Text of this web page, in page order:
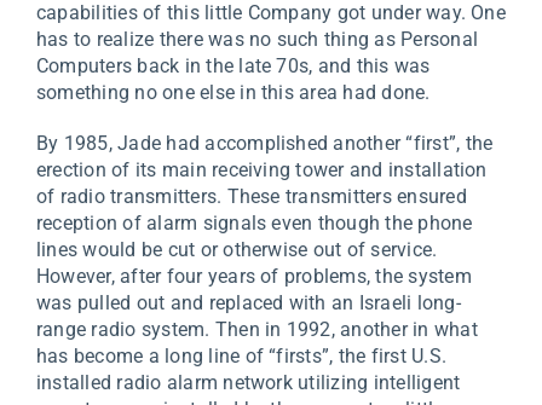
capabilities of this little Company got under way. One
has to realize there was no such thing as Personal
Computers back in the late 70s, and this was
something no one else in this area had done.
By 1985, Jade had accomplished another “first”, the
erection of its main receiving tower and installation
of radio transmitters. These transmitters ensured
reception of alarm signals even though the phone
lines would be cut or otherwise out of service.
However, after four years of problems, the system
was pulled out and replaced with an Israeli long-
range radio system. Then in 1992, another in what
has become a long line of “firsts”, the first U.S.
installed radio alarm network utilizing intelligent